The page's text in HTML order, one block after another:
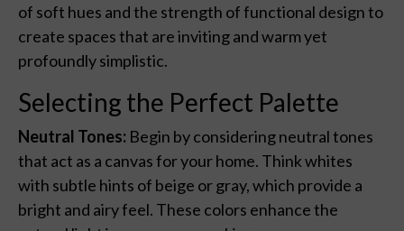
of soft hues and the strength of functional design to
create spaces that are inviting and warm yet
profoundly simplistic.
Selecting the Perfect Palette
Neutral Tones: Begin by considering neutral tones
that act as a canvas for your home. Think whites
with subtle hints of beige or gray, which provide a
bright and airy feel. These colors enhance the